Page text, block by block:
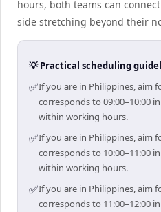
hours, both teams can
side stretching beyond their
💡 Practical scheduling
✅If you are in Philippines, aim
corresponds to 09:00–10:00
within working hours.
✅If you are in Philippines, aim
corresponds to 10:00–11:00
within working hours.
✅If you are in Philippines, aim
corresponds to 11:00–12:00